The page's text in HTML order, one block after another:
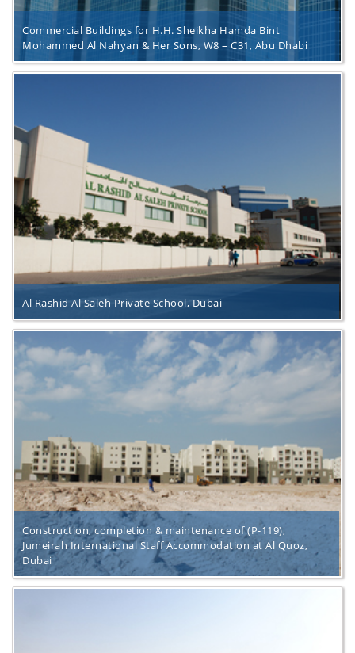
Commercial Buildings for H.H. Sheikha Hamda Bint
Mohammed Al Nahyan & Her Sons, W8 – C31, Abu Dhabi
Al Rashid Al Saleh Private School, Dubai
Construction, completion & maintenance of (P-119),
Jumeirah International Staff Accommodation at Al Quoz,
Dubai